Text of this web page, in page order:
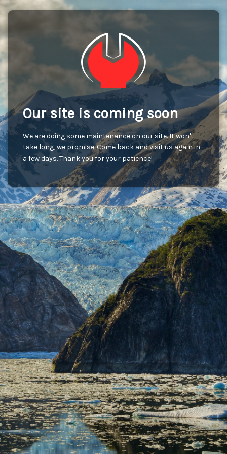
Our site is coming soon
We are doing some maintenance on our site. It won't
take long, we promise. Come back and visit us again in
a few days. Thank you for your patience!